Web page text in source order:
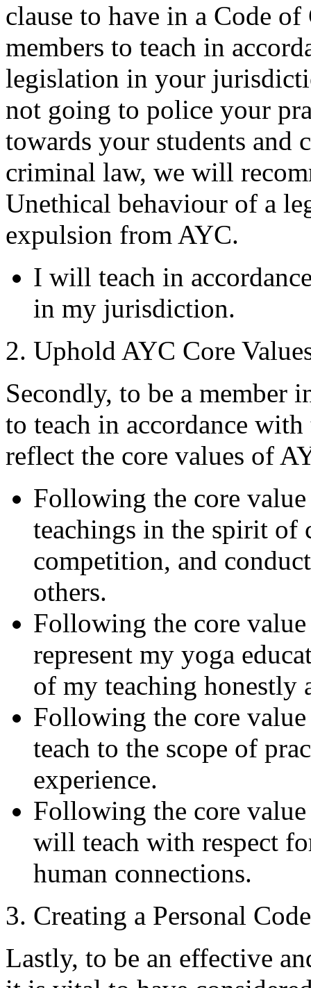
clause to have in a Code
members to teach in
legislation in your
not going to police your
towards your students and
criminal law, we will
Unethical behaviour of a
expulsion from AYC.
I will teach in
in my jurisdiction.
2. Uphold AYC Core
Secondly, to be a member
to teach in accordance
reflect the core values of
Following the core
teachings in the spirit of
competition, and
others.
Following the core
represent my yoga
of my teaching honestly
Following the core
teach to the scope of
experience.
Following the core
will teach with respect
human connections.
3. Creating a Personal Code
Lastly, to be an effective